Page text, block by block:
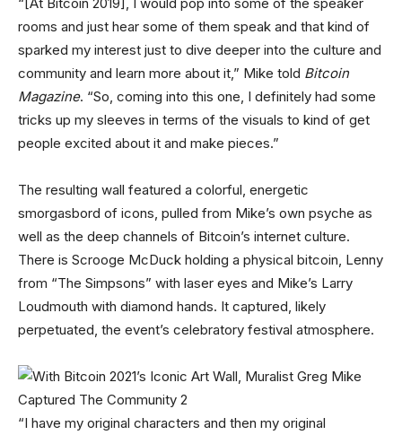
rooms and just hear some of them speak and that kind of
sparked my interest just to dive deeper into the culture and
community and learn more about it,” Mike told Bitcoin
Magazine. “So, coming into this one, I definitely had some
tricks up my sleeves in terms of the visuals to kind of get
people excited about it and make pieces.”
The resulting wall featured a colorful, energetic
smorgasbord of icons, pulled from Mike’s own psyche as
well as the deep channels of Bitcoin’s internet culture.
There is Scrooge McDuck holding a physical bitcoin, Lenny
from “The Simpsons” with laser eyes and Mike’s Larry
Loudmouth with diamond hands. It captured, likely
perpetuated, the event’s celebratory festival atmosphere.
“I have my original characters and then my original